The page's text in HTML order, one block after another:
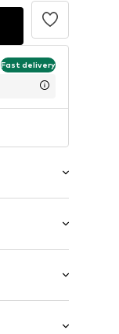
Fast delivery